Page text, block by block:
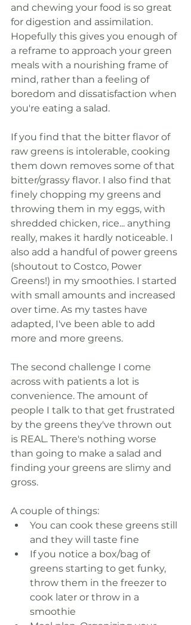
and chewing your food is so great
for digestion and assimilation.
Hopefully this gives you enough of
a reframe to approach your green
meals with a nourishing frame of
mind, rather than a feeling of
boredom and dissatisfaction when
you're eating a salad.
If you find that the bitter flavor of
raw greens is intolerable, cooking
them down removes some of that
bitter/grassy flavor. I also find that
finely chopping my greens and
throwing them in my eggs, with
shredded chicken, rice... anything
really, makes it hardly noticeable. I
also add a handful of power greens
(shoutout to Costco, Power
Greens!) in my smoothies. I started
with small amounts and increased
over time. As my tastes have
adapted, I've been able to add
more and more greens.
The second challenge I come
across with patients a lot is
convenience. The amount of
people I talk to that get frustrated
by the greens they've thrown out
is REAL. There's nothing worse
than going to make a salad and
finding your greens are slimy and
gross.
A couple of things:
You can cook these greens still
and they will taste fine
If you notice a box/bag of
greens starting to get funky,
throw them in the freezer to
cook later or throw in a
smoothie